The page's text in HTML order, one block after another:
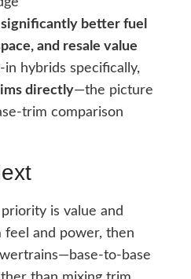
better fuel
and resale value
in hybrids specifically,
directly—the picture
trim comparison
is value and
and power, then
to-base